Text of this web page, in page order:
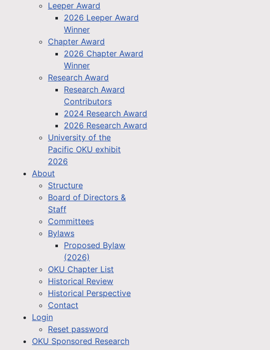
Leeper Award
2026 Leeper Award
Winner
Chapter Award
2026 Chapter Award
Winner
Research Award
Research Award
Contributors
2024 Research Award
2026 Research Award
University of the
Pacific OKU exhibit
2026
About
Structure
Board of Directors &
Staff
Committees
Bylaws
Proposed Bylaw
(2026)
OKU Chapter List
Historical Review
Historical Perspective
Contact
Login
Reset password
OKU Sponsored Research